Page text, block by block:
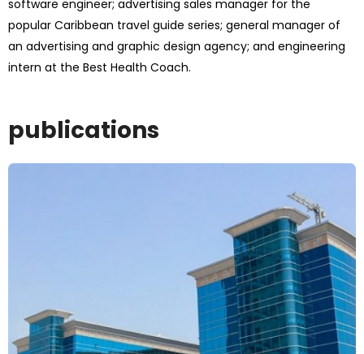
software engineer; advertising sales manager for the
popular Caribbean travel guide series; general manager of
an advertising and graphic design agency; and engineering
intern at the Best Health Coach.
publications